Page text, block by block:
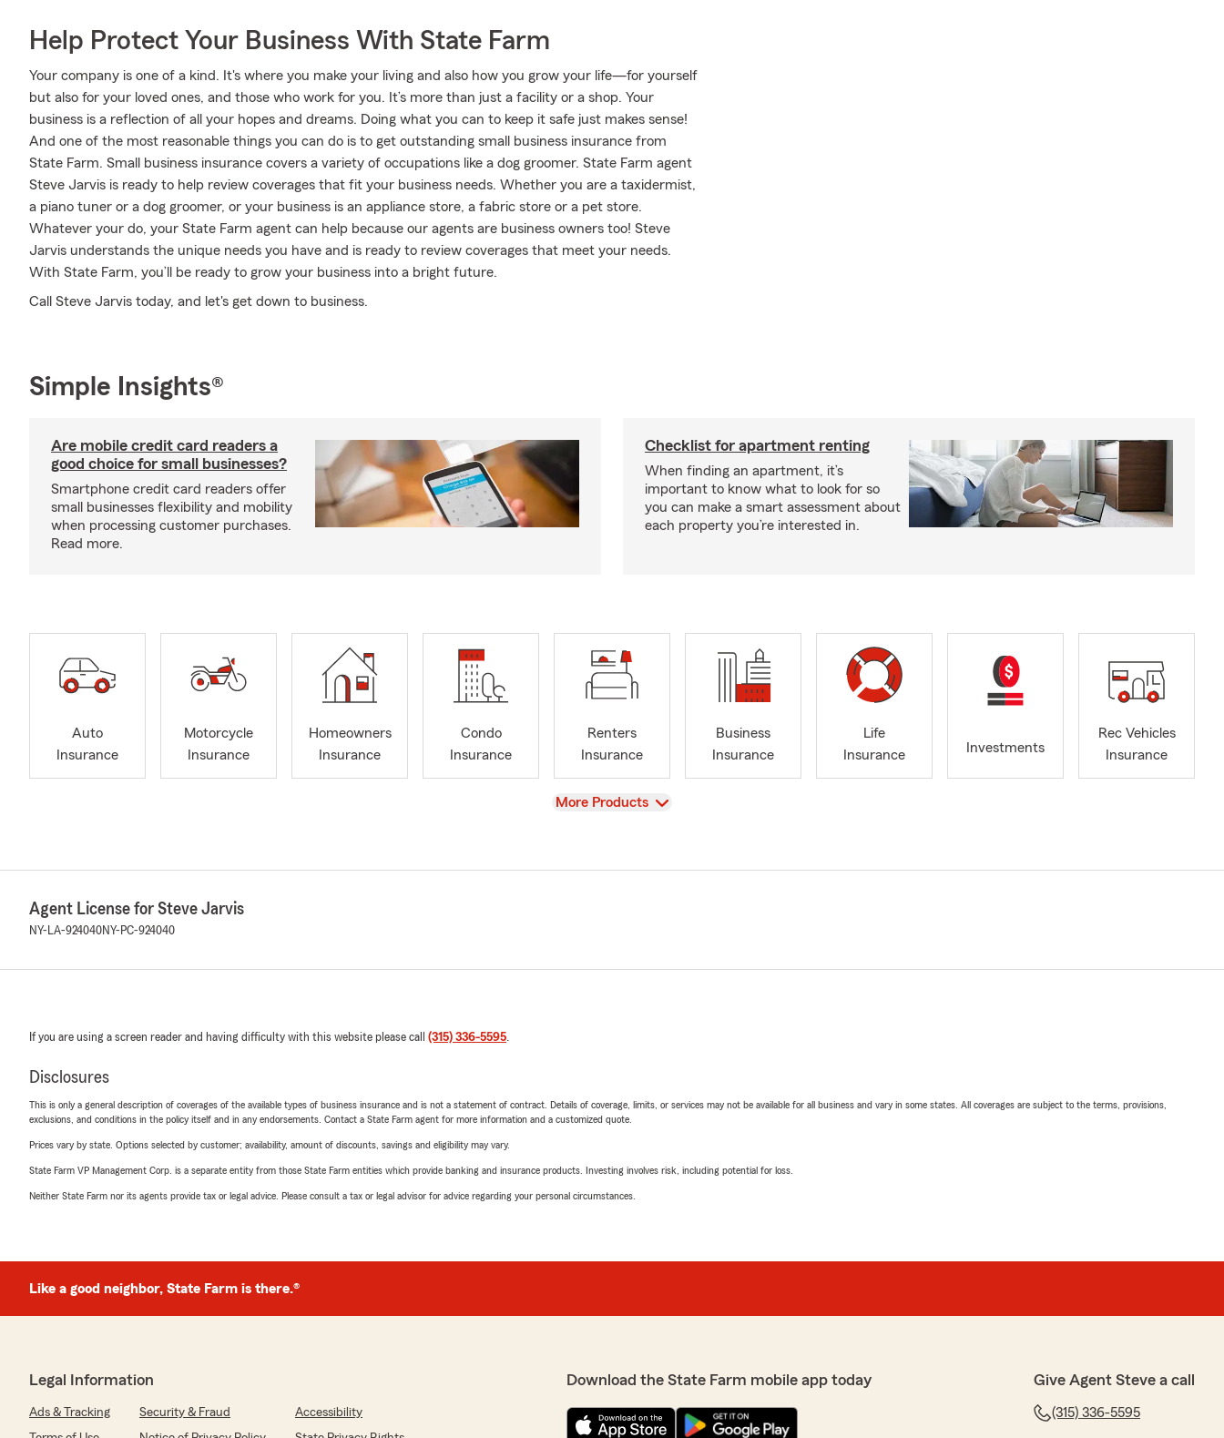
Help Protect Your Business With State Farm
Your company is one of a kind. It's where you make your living and also how you grow your life—for yourself
but also for your loved ones, and those who work for you. It’s more than just a facility or a shop. Your
business is a reflection of all your hopes and dreams. Doing what you can to keep it safe just makes sense!
And one of the most reasonable things you can do is to get outstanding small business insurance from
State Farm. Small business insurance covers a variety of occupations like a dog groomer. State Farm agent
Steve Jarvis is ready to help review coverages that fit your business needs. Whether you are a taxidermist,
a piano tuner or a dog groomer, or your business is an appliance store, a fabric store or a pet store.
Whatever your do, your State Farm agent can help because our agents are business owners too! Steve
Jarvis understands the unique needs you have and is ready to review coverages that meet your needs.
With State Farm, you’ll be ready to grow your business into a bright future.
Call Steve Jarvis today, and let's get down to business.
Simple Insights®
Are mobile credit card readers a
good choice for small businesses?
Smartphone credit card readers offer
small businesses flexibility and mobility
when processing customer purchases.
Read more.
Checklist for apartment renting
When finding an apartment, it’s
important to know what to look for so
you can make a smart assessment about
each property you’re interested in.
Auto
Insurance
Motorcycle
Insurance
Homeowners
Insurance
Condo
Insurance
Renters
Insurance
Business
Insurance
Life
Insurance
Investments
Rec Vehicles
Insurance
View
More Products
Agent License for Steve Jarvis
NY-LA-924040NY-PC-924040
If you are using a screen reader and having difficulty with this website please call (315) 336-5595.
Disclosures
This is only a general description of coverages of the available types of business insurance and is not a statement of contract. Details of coverage, limits, or services may not be available for all business and vary in some states. All coverages are subject to the terms, provisions,
exclusions, and conditions in the policy itself and in any endorsements. Contact a State Farm agent for more information and a customized quote.
Prices vary by state. Options selected by customer; availability, amount of discounts, savings and eligibility may vary.
State Farm VP Management Corp. is a separate entity from those State Farm entities which provide banking and insurance products. Investing involves risk, including potential for loss.
Neither State Farm nor its agents provide tax or legal advice. Please consult a tax or legal advisor for advice regarding your personal circumstances.
Like a good neighbor, State Farm is there.®
Legal Information
Ads & Tracking Security & Fraud
Accessibility
Download the State Farm mobile app today Give Agent Steve a call
(315) 336-5595